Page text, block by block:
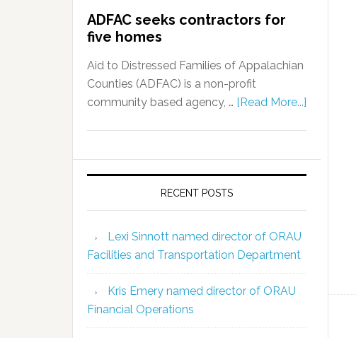
ADFAC seeks contractors for
five homes
Aid to Distressed Families of Appalachian
Counties (ADFAC) is a non-profit
community based agency, … [Read More...]
RECENT POSTS
Lexi Sinnott named director of ORAU
Facilities and Transportation Department
Kris Emery named director of ORAU
Financial Operations